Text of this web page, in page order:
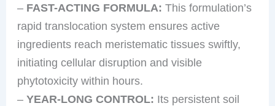
– FAST-ACTING FORMULA: This formulation’s
rapid translocation system ensures active
ingredients reach meristematic tissues swiftly,
initiating cellular disruption and visible
phytotoxicity within hours.
–YEAR-LONG CONTROL: Its persistent soil